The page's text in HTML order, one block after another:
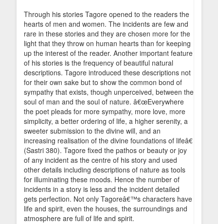
Through his stories Tagore opened to the readers the
hearts of men and women. The incidents are few and
rare in these stories and they are chosen more for the
light that they throw on human hearts than for keeping
up the interest of the reader. Another important feature
of his stories is the frequency of beautiful natural
descriptions. Tagore introduced these descriptions not
for their own sake but to show the common bond of
sympathy that exists, though unperceived, between the
soul of man and the soul of nature. â€œEverywhere
the poet pleads for more sympathy, more love, more
simplicity, a better ordering of life, a higher serenity, a
sweeter submission to the divine will, and an
increasing realisation of the divine foundations of lifeâ€
(Sastri 380). Tagore fixed the pathos or beauty or joy
of any incident as the centre of his story and used
other details including descriptions of nature as tools
for illuminating these moods. Hence the number of
incidents in a story is less and the incident detailed
gets perfection. Not only Tagoreâ€™s characters have
life and spirit, even the houses, the surroundings and
atmosphere are full of life and spirit.